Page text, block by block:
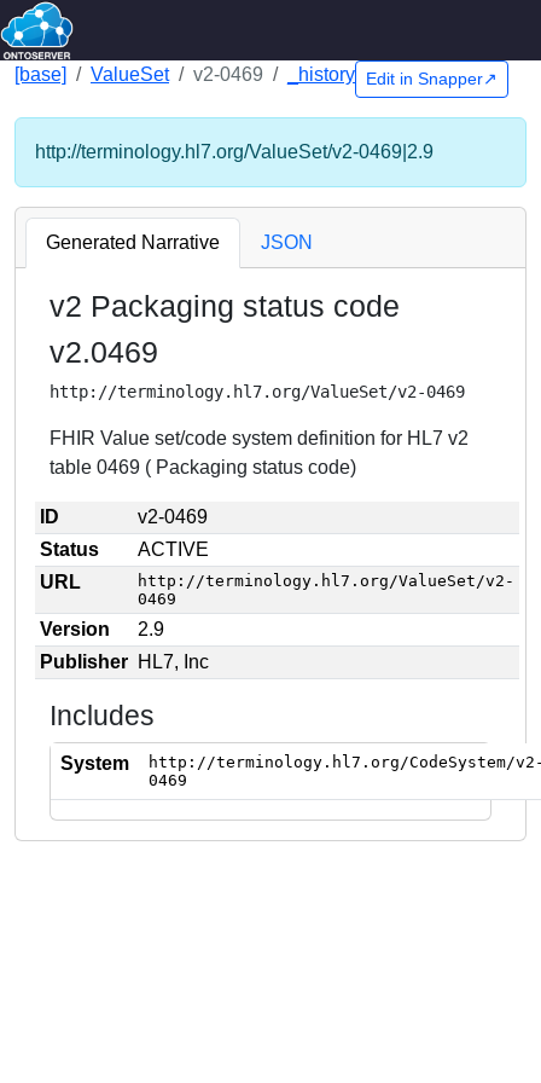
[base] ValueSet v2-0469 _history Edit in Snapper↗
http://terminology.hl7.org/ValueSet/v2-0469|2.9
Generated Narrative JSON
v2 Packaging status code
v2.0469
http://terminology.hl7.org/ValueSet/v2-0469
FHIR Value set/code system definition for HL7 v2
table 0469 ( Packaging status code)
ID
v2-0469
Status
ACTIVE
URL
http://terminology.hl7.org/ValueSet/v2-
0469
Version
2.9
Publisher HL7, Inc
Includes
System
http://terminology.hl7.org/CodeSystem/
0469